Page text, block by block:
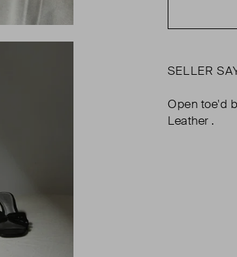
SELLER
Open toe'd
Leather .